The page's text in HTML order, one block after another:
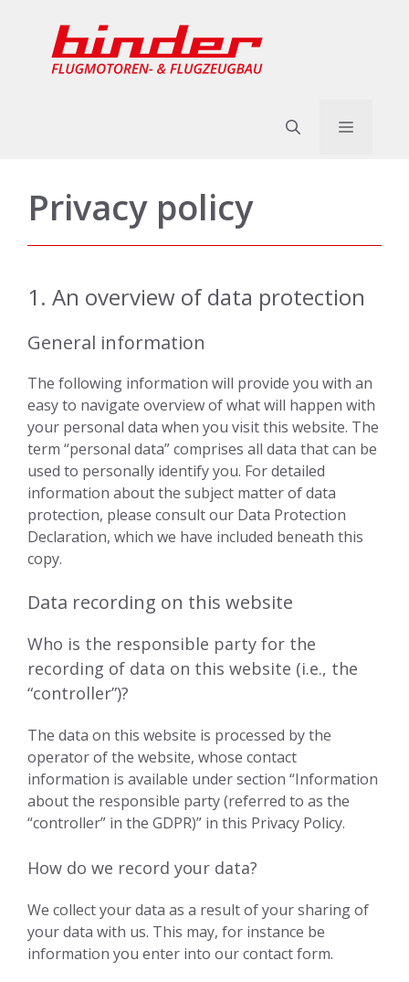
content
Menu
Privacy policy
1. An overview of data protection
General information
The following information will provide you with an
easy to navigate overview of what will happen with
your personal data when you visit this website. The
term “personal data” comprises all data that can be
used to personally identify you. For detailed
information about the subject matter of data
protection, please consult our Data Protection
Declaration, which we have included beneath this
copy.
Data recording on this website
Who is the responsible party for the
recording of data on this website (i.e., the
“controller”)?
The data on this website is processed by the
operator of the website, whose contact
information is available under section “Information
about the responsible party (referred to as the
“controller” in the GDPR)” in this Privacy Policy.
How do we record your data?
We collect your data as a result of your sharing of
your data with us. This may, for instance be
information you enter into our contact form.